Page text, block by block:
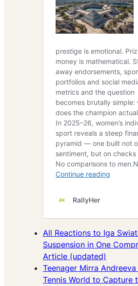
All Reactions to Iga
Suspension in One
Article (updated)
Teenager Mirra
Tennis World to Capture